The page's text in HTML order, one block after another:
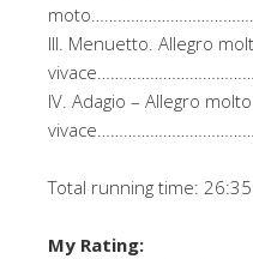
III. Menuetto. Allegro
IV. Adagio – Allegro
Total running time: 26:35
My Rating: